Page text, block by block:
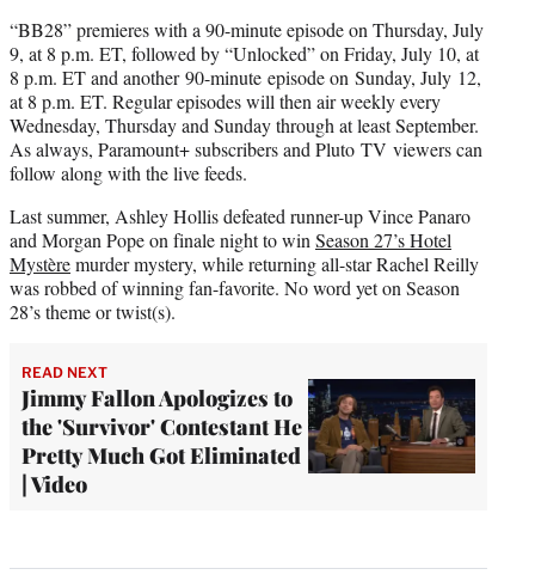
“BB28” premieres with a 90-minute episode on Thursday, July
9, at 8 p.m. ET, followed by “Unlocked” on Friday, July 10, at
8 p.m. ET and another 90-minute episode on Sunday, July 12,
at 8 p.m. ET. Regular episodes will then air weekly every
Wednesday, Thursday and Sunday through at least September.
As always, Paramount+ subscribers and Pluto TV viewers can
follow along with the live feeds.
Last summer, Ashley Hollis defeated runner-up Vince Panaro
and Morgan Pope on finale night to win Season 27’s Hotel
Mystèremurder mystery, while returning all-star Rachel Reilly
was robbed of winning fan-favorite. No word yet on Season
28’s theme or twist(s).
READ NEXT
Jimmy Fallon Apologizes to
the 'Survivor' Contestant He
Pretty Much Got Eliminated
| Video